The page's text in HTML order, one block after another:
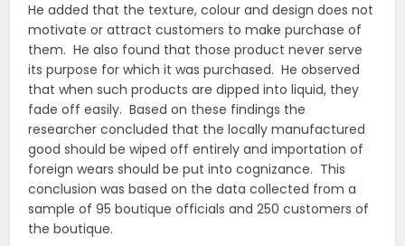
He added that the texture, colour and design does not
motivate or attract customers to make purchase of
them. He also found that those product never serve
its purpose for which it was purchased. He observed
that when such products are dipped into liquid, they
fade off easily. Based on these findings the
researcher concluded that the locally manufactured
good should be wiped off entirely and importation of
foreign wears should be put into cognizance. This
conclusion was based on the data collected from a
sample of 95 boutique officials and 250 customers of
the boutique.